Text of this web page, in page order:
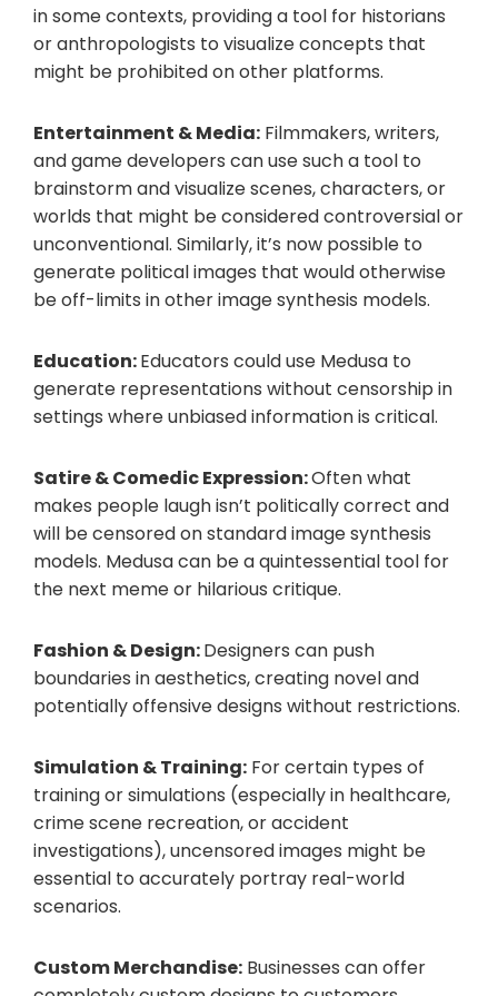
in some contexts, providing a tool for historians
or anthropologists to visualize concepts that
might be prohibited on other platforms.
Entertainment & Media: Filmmakers, writers,
and game developers can use such a tool to
brainstorm and visualize scenes, characters, or
worlds that might be considered controversial or
unconventional. Similarly, it’s now possible to
generate political images that would otherwise
be off-limits in other image synthesis models.
Education:Educators could use Medusa to
generate representations without censorship in
settings where unbiased information is critical.
Satire & Comedic Expression:Often what
makes people laugh isn’t politically correct and
will be censored on standard image synthesis
models. Medusa can be a quintessential tool for
the next meme or hilarious critique.
Fashion & Design:Designers can push
boundaries in aesthetics, creating novel and
potentially offensive designs without restrictions.
Simulation & Training: For certain types of
training or simulations (especially in healthcare,
crime scene recreation, or accident
investigations), uncensored images might be
essential to accurately portray real-world
scenarios.
Custom Merchandise: Businesses can offer